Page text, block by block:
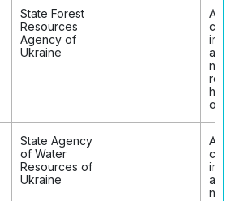
State Forest
Resources
Agency of
Ukraine
has
State Agency
of Water
Resources of
Ukraine